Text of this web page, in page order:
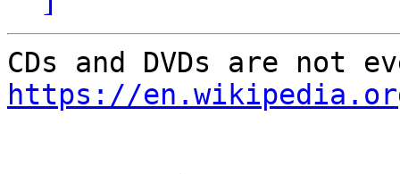
https://